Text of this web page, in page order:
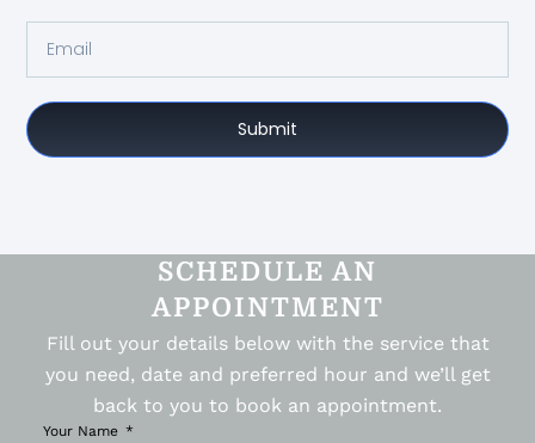
Submit
SCHEDULE AN
APPOINTMENT
Fill out your details below with the service that
you need, date and preferred hour and we’ll get
back to you to book an appointment.
Your Name